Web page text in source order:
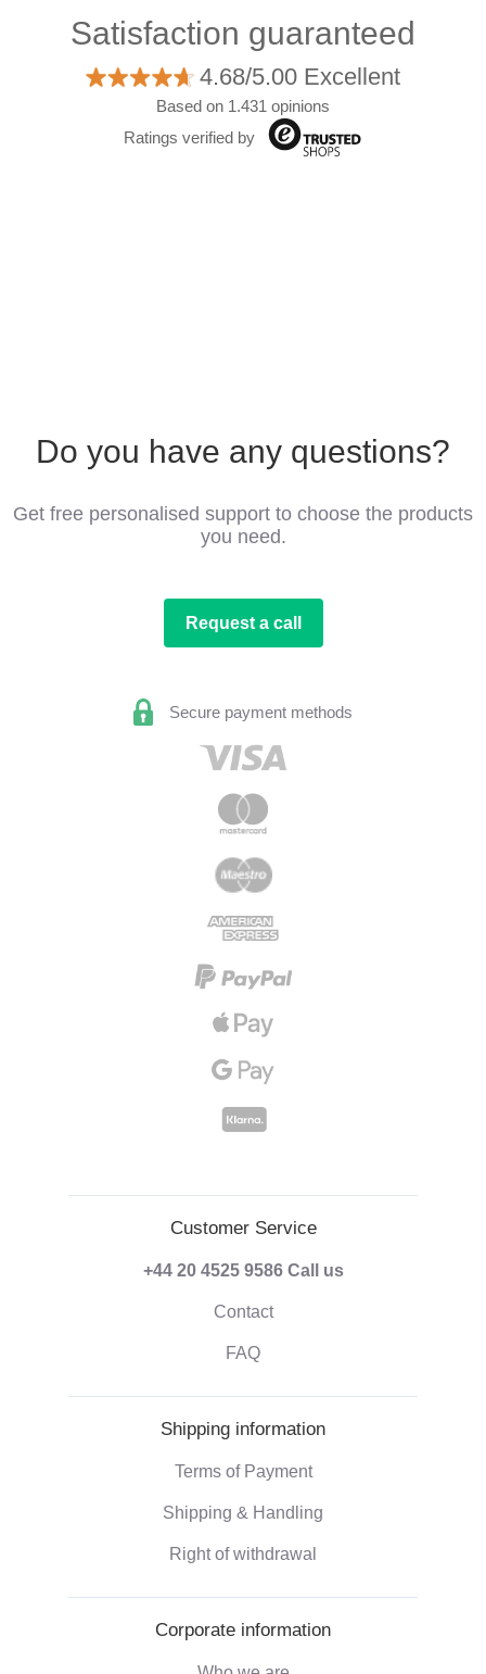
Satisfaction guaranteed
4.68/5.00 Excellent
Based on 1.431 opinions
Ratings verified by
Do you have any questions?
Get free personalised support to choose the products
you need.
Request a call
Secure payment methods
Customer Service
+44 20 4525 9586 Call us
Contact
FAQ
Shipping information
Terms of Payment
Shipping & Handling
Right of withdrawal
Corporate information